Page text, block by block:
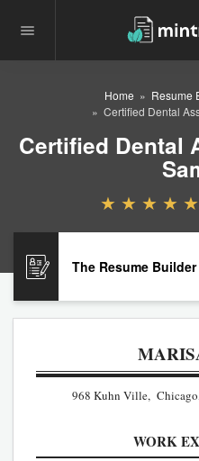
Home Resume
Certified Dental
Certified Dental
The Resume Builder
968 Kuhn Ville,
WORK